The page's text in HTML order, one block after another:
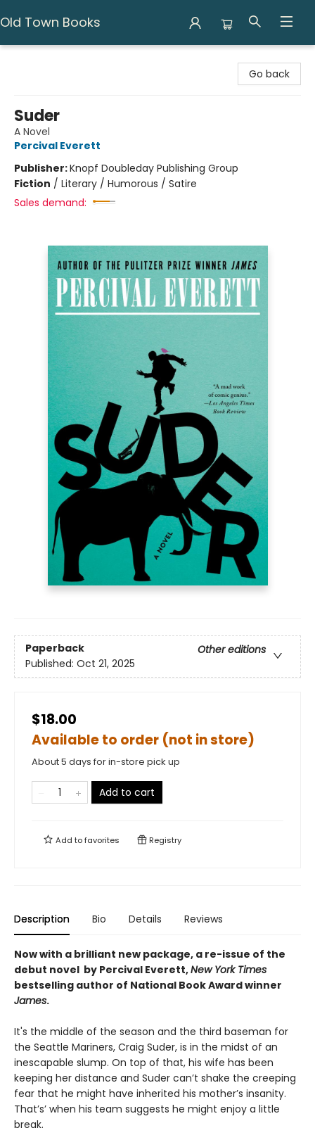
Old Town Books
Go back
Suder
A Novel
Percival Everett
Publisher:Knopf Doubleday Publishing Group
Fiction / Literary / Humorous / Satire
Sales demand:
Paperback
Other editions
Published: Oct 21, 2025
$18.00
Available to order (not in store)
About 5 days for in-store pick up
Add to cart
Add tofavorites Registry
Description Bio Details Reviews
Now with a brilliant new package, a re-issue of the
debut novel by Percival Everett,New York Times
bestselling author of National Book Award winner
James.
It's the middle of the season and the third baseman for
the Seattle Mariners, Craig Suder, is in the midst of an
inescapable slump. On top of that, his wife has been
keeping her distance and Suder can’t shake the creeping
fear that he might have inherited his mother’s insanity.
That’s’ when his team suggests he might enjoy a little
break.